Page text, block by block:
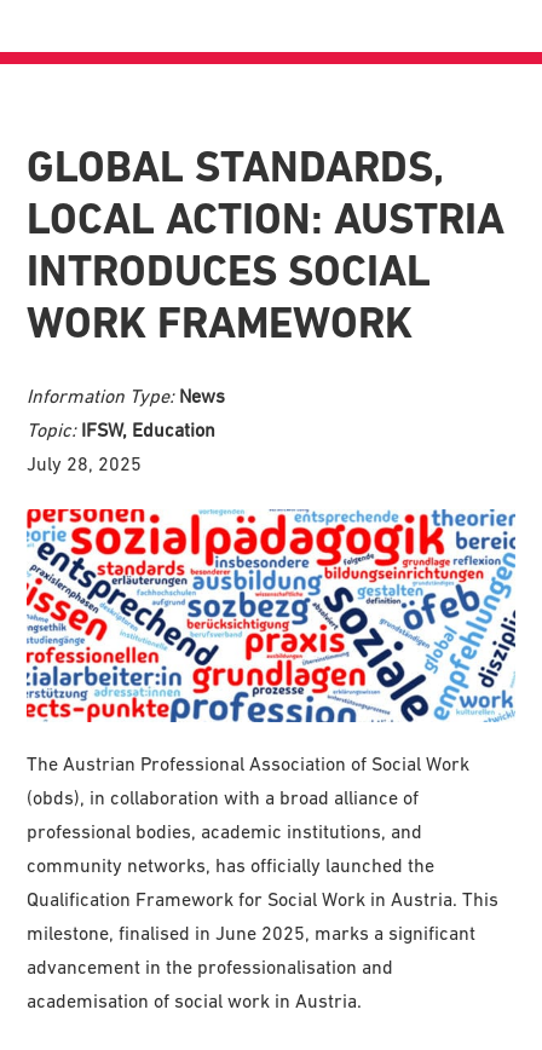
GLOBAL STANDARDS,
LOCAL ACTION: AUSTRIA
INTRODUCES SOCIAL
WORK FRAMEWORK
Information Type: News
Topic: IFSW, Education
July 28, 2025
The Austrian Professional Association of Social Work
(obds), in collaboration with a broad alliance of
professional bodies, academic institutions, and
community networks, has officially launched the
Qualification Framework for Social Work in Austria. This
milestone, finalised in June 2025, marks a significant
advancement in the professionalisation and
academisation of social work in Austria.